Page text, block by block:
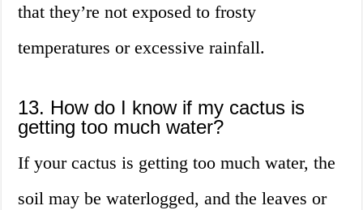
that they’re not exposed to frosty
temperatures or excessive rainfall.
13. How do I know if my cactus is
getting too much water?
If your cactus is getting too much water, the
soil may be waterlogged, and the leaves or